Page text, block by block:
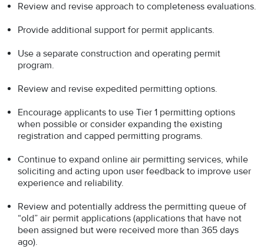
Review and revise approach to completeness evaluations.
Provide additional support for permit applicants.
Use a separate construction and operating permit
program.
Review and revise expedited permitting options.
Encourage applicants to use Tier 1 permitting options
when possible or consider expanding the existing
registration and capped permitting programs.
Continue to expand online air permitting services, while
soliciting and acting upon user feedback to improve user
experience and reliability.
Review and potentially address the permitting queue of
“old” air permit applications (applications that have not
been assigned but were received more than 365 days
ago).